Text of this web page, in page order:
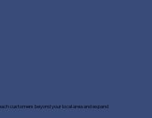
customers beyond your local area and expand